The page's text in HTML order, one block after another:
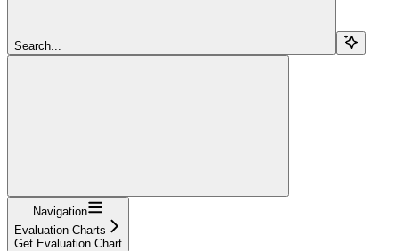
Search...
Navigation
Evaluation Charts
Get Evaluation Chart